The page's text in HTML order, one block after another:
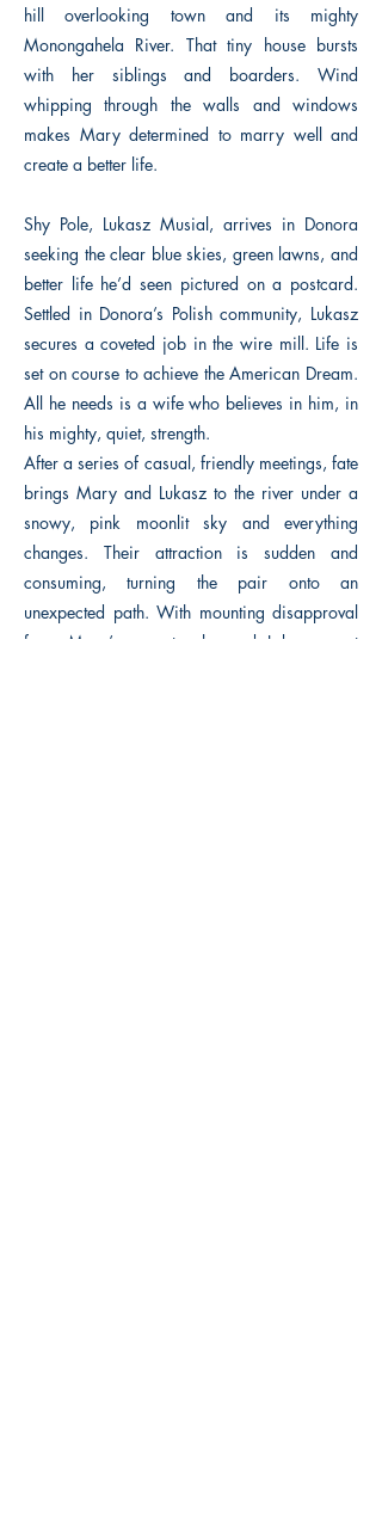
hill overlooking town and its mighty
Monongahela River. That tiny house bursts
with her siblings and boarders. Wind
whipping through the walls and windows
makes Mary determined to marry well and
create a better life.
Shy Pole, Lukasz Musial, arrives in Donora
seeking the clear blue skies, green lawns, and
better life he’d seen pictured on a postcard.
Settled in Donora’s Polish community, Lukasz
secures a coveted job in the wire mill. Life is
set on course to achieve the American Dream.
All he needs is a wife who believes in him, in
his mighty, quiet, strength.
After a series of casual, friendly meetings, fate
brings Mary and Lukasz to the river under a
snowy, pink moonlit sky and everything
changes. Their attraction is sudden and
consuming, turning the pair onto an
unexpected path. With mounting disapproval
from Mary’s parents she and Lukasz must